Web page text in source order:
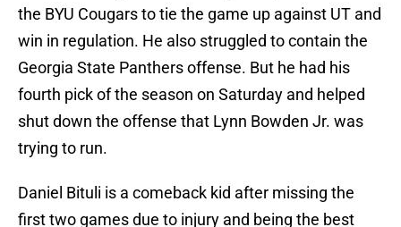
the BYU Cougars to tie the game up against UT and
win in regulation. He also struggled to contain the
Georgia State Panthers offense. But he had his
fourth pick of the season on Saturday and helped
shut down the offense that Lynn Bowden Jr. was
trying to run.
Daniel Bituli is a comeback kid after missing the
first two games due to injury and being the best